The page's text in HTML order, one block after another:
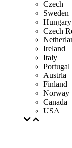
Czech
Sweden
Hungary
Czech
Ireland
Italy
Portugal
Austria
Finland
Norway
Canada
USA